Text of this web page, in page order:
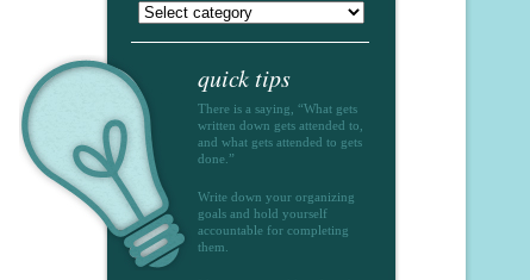
quick tips
There is a saying, “What gets
written down gets attended to,
and what gets attended to gets
done.”
Write down your organizing
goals and hold yourself
accountable for completing
them.